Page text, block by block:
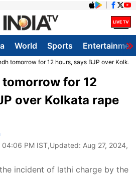
World Sports
tomorrow for 12 hours, says BJP over
for 12
over Kolkata rape
04:06 PM IST,Updated: Aug 27, 2024,
incident of lathi charge by the